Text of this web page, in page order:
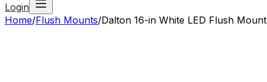
Login
Home/Flush Mounts/Dalton 16-in White LED Flush Mount